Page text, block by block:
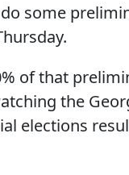
some
of that
the
elections